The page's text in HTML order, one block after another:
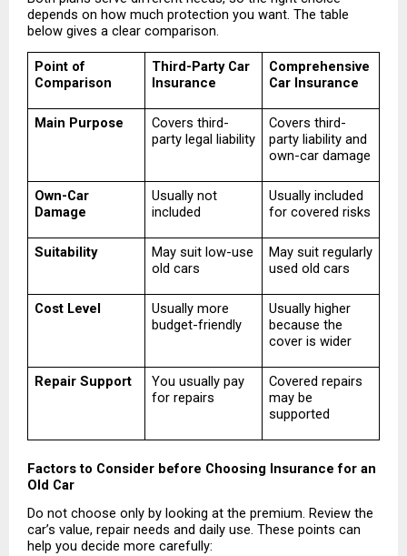
depends on how much protection you want. The table
below gives a clear comparison.
Point of
Comparison
Third-Party Car
Insurance
Comprehensive
Car Insurance
Main Purpose
Covers third-
party legal liability
Covers third-
party liability and
own-car damage
Own-Car
Damage
Usually not
included
Usually included
for covered risks
Suitability
May suit low-use
old cars
May suit regularly
used old cars
Cost Level
Usually more
budget-friendly
Usually higher
because the
cover is wider
Repair Support
You usually pay
for repairs
Covered repairs
may be
supported
Factors to Consider before Choosing Insurance for an
Old Car
Do not choose only by looking at the premium. Review the
car’s value, repair needs and daily use. These points can
help you decide more carefully: